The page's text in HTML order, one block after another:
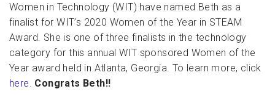
Women in Technology (WIT) have named Beth as a
finalist for WIT’s 2020 Women of the Year in STEAM
Award. She is one of three finalists in the technology
category for this annual WIT sponsored Women of the
Year award held in Atlanta, Georgia. To learn more, click
here. Congrats Beth!!